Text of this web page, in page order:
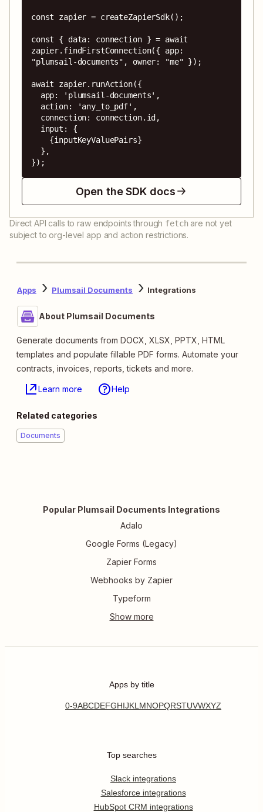
const zapier = createZapierSdk();
const { data: connection } = await
zapier.findFirstConnection({ app:
"plumsail-documents", owner: "me" });
await zapier.runAction({
});
Open the SDK docs
Direct API calls to raw endpoints through fetch are not yet
subject to org-level app and action restrictions.
Apps Plumsail Documents Integrations
About Plumsail Documents
Generate documents from DOCX, XLSX, PPTX, HTML
templates and populate fillable PDF forms. Automate your
contracts, invoices, reports, tickets and more.
Learn more Help
Related categories
Documents
Popular Plumsail Documents Integrations
Adalo
Google Forms (Legacy)
Zapier Forms
Webhooks by Zapier
Typeform
Apps by title
0-9ABCDEFGHIJKL MNOPQRSTUVWXYZ
Top searches
Slack integrations
Salesforce integrations
HubSpot CRM integrations